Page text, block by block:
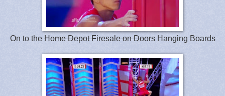
On to theHome Depot Firesale on DoorsHanging Boards